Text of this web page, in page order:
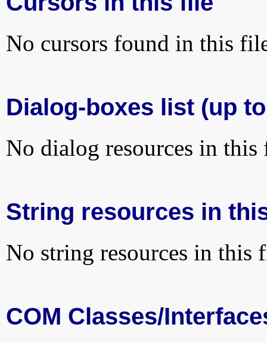
No cursors found in this
Dialog-boxes list (up
No dialog resources in this
String resources in
No string resources in this
COM Classes/